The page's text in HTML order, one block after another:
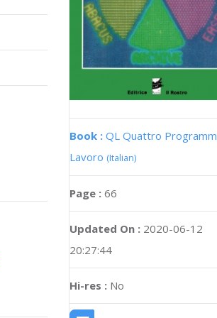
Book : QL Quattro
Lavoro (Italian)
Page : 66
Updated On : 2020-06-12
20:27:44
Hi-res : No